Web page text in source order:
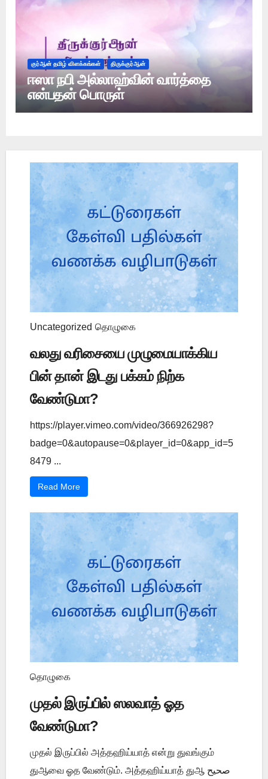
குர்ஆன் தமிழ் விளக்கங்கள் திருக்குர்ஆன்
ஈஸா நபி அல்லாஹ்வின் வார்த்தை
என்பதன் பொருள்
Uncategorized தொழுகை
வலது வரிசையை முழுமையாக்கிய
பின் தான் இடது பக்கம் நிற்க
வேண்டுமா?
https://player.vimeo.com/video/366926298?
badge=0&autopause=0&player_id=0&app_id=5
8479 ...
Read More
தொழுகை
முதல் இருப்பில் ஸலவாத் ஓத
வேண்டுமா?
முதல் இருப்பில் அத்தஹிய்யாத் என்று துவங்கும்
துஆவை ஓத வேண்டும். அத்தஹிய்யாத் துஆ صحيح